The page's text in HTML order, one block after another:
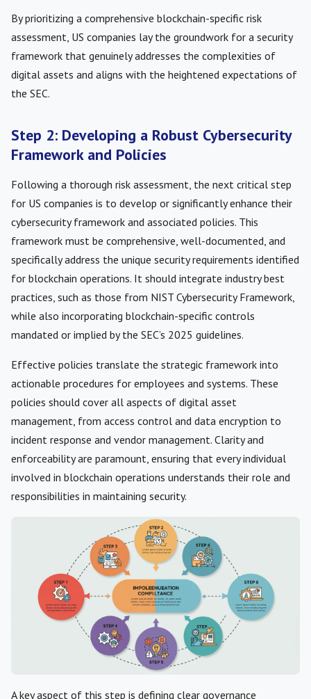
By prioritizing a comprehensive blockchain-specific risk
assessment, US companies lay the groundwork for a security
framework that genuinely addresses the complexities of
digital assets and aligns with the heightened expectations of
the SEC.
Step 2: Developing a Robust Cybersecurity
Framework and Policies
Following a thorough risk assessment, the next critical step
for US companies is to develop or significantly enhance their
cybersecurity framework and associated policies. This
framework must be comprehensive, well-documented, and
specifically address the unique security requirements identified
for blockchain operations. It should integrate industry best
practices, such as those from NIST Cybersecurity Framework,
while also incorporating blockchain-specific controls
mandated or implied by the SEC’s 2025 guidelines.
Effective policies translate the strategic framework into
actionable procedures for employees and systems. These
policies should cover all aspects of digital asset
management, from access control and data encryption to
incident response and vendor management. Clarity and
enforceability are paramount, ensuring that every individual
involved in blockchain operations understands their role and
responsibilities in maintaining security.
A key aspect of this step is defining clear governance